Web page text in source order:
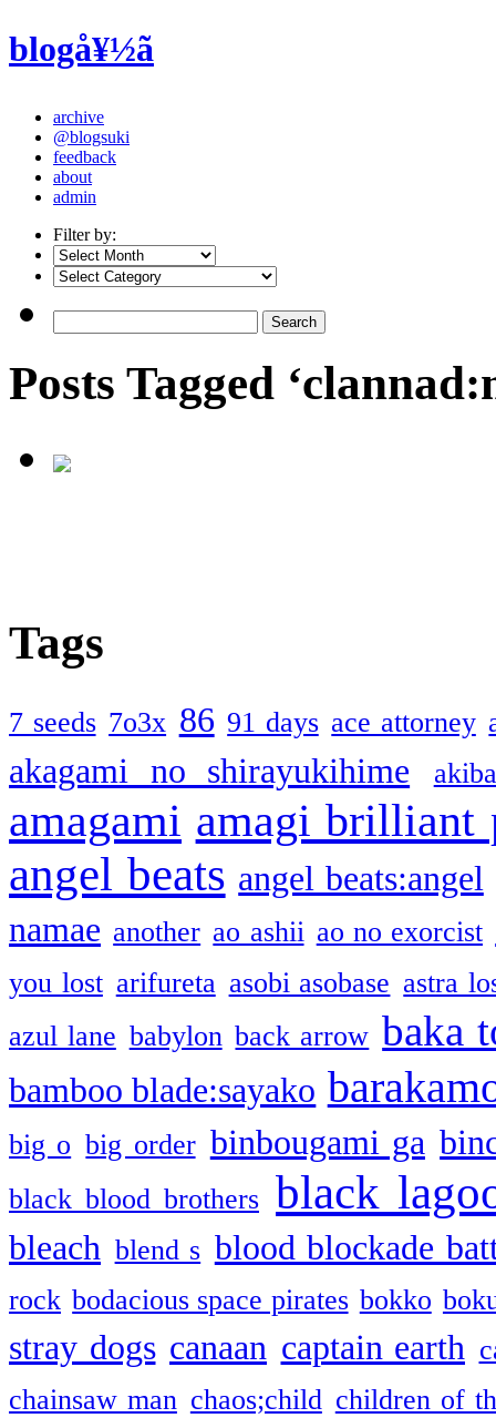
blogå¥½ã
archive
@blogsuki
feedback
about
admin
Filter by:
Posts Tagged
Tags
7 seeds 7o3x 86 91 days ace attorney
akagami no shirayukihime
amagami amagi brilliant
angel beats angel beats:angel
namae another ao ashii ao no exorcist
you lost arifureta asobi asobase astra
azul lane babylon back arrow baka
bamboo blade:sayako
big o big order binbougami ga
black blood brothers black
bleach blend s blood blockade
rock bodacious space pirates bokko
stray dogs canaan captain earth
chainsaw man chaos;child children of